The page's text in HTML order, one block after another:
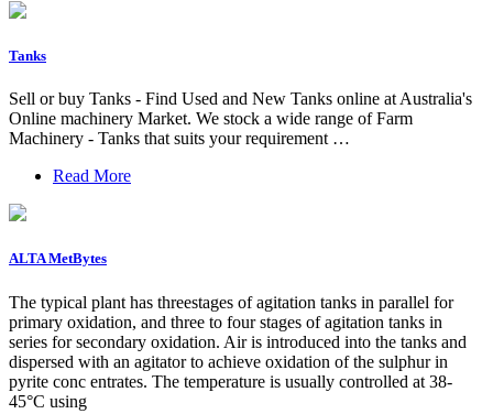
Tanks
Sell or buy Tanks - Find Used and New Tanks online at Australia's
Online machinery Market. We stock a wide range of Farm
Machinery - Tanks that suits your requirement …
Read More
ALTA MetBytes
The typical plant has threestages of agitation tanks in parallel for
primary oxidation, and three to four stages of agitation tanks in
series for secondary oxidation. Air is introduced into the tanks and
dispersed with an agitator to achieve oxidation of the sulphur in
pyrite conc entrates. The temperature is usually controlled at 38-
45°C using